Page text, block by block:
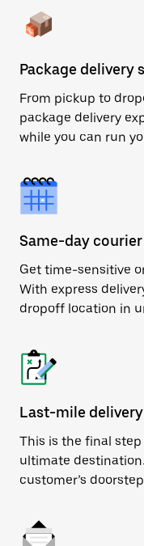
Package delivery
From pickup to
package delivery
while you can run
Same-day
Get time-sensitive
With express
dropoff location in
Last-mile
This is the final
ultimate
customer’s